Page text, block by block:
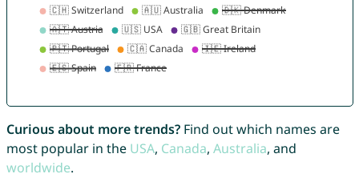
Curious about more trends?Find out which names are
most popular in the USA, Canada, Australia, and
worldwide.